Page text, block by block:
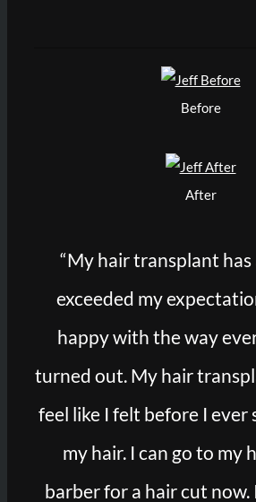
Before
After
“My hair transplant
exceeded my
happy with the way
turned out. My hair
feel like I felt before I ever
my hair. I can go to my
barber for a hair cut now.